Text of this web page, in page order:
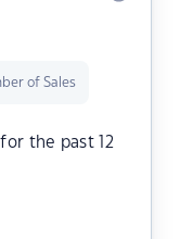
of Sales
the past 12